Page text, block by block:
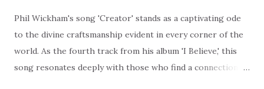
Phil Wickham's song 'Creator' stands as a captivating ode
to the divine craftsmanship evident in every corner of the
world. As the fourth track from his album 'I Believe,' this
song resonates deeply with those who find a connection